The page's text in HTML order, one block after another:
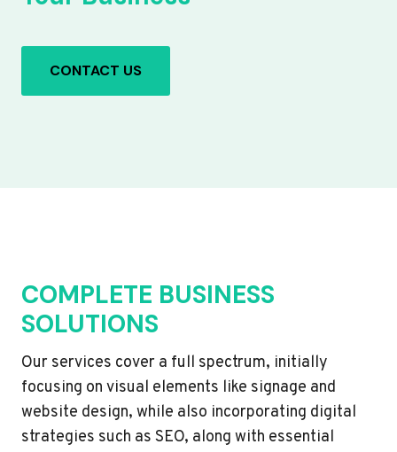
CONTACT US
COMPLETE BUSINESS
SOLUTIONS
Our services cover a full spectrum, initially
focusing on visual elements like signage and
website design, while also incorporating digital
strategies such as SEO, along with essential